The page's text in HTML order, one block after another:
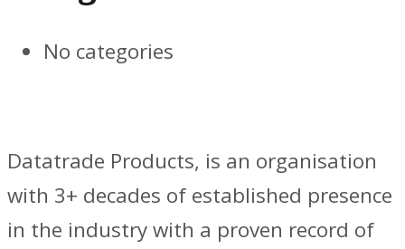
No categories
Datatrade Products, is an organisation
with 3+ decades of established presence
in the industry with a proven record of